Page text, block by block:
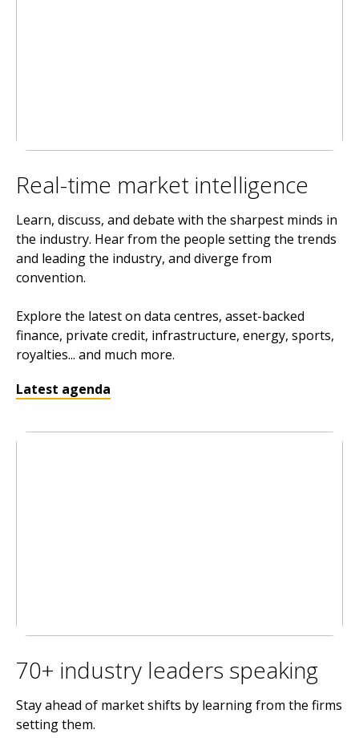
Real-time market intelligence
Learn, discuss, and debate with the sharpest minds in
the industry. Hear from the people setting the trends
and leading the industry, and diverge from
convention.
Explore the latest on data centres, asset-backed
finance, private credit, infrastructure, energy, sports,
royalties... and much more.
Latest agenda
70+ industry leaders speaking
Stay ahead of market shifts by learning from the firms
setting them.